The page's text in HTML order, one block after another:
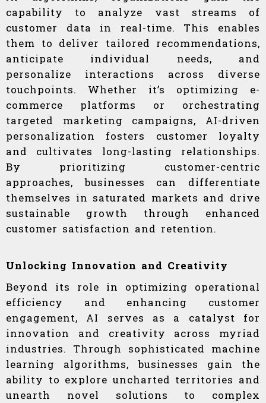
capability to analyze vast streams of
customer data in real-time. This enables
them to deliver tailored recommendations,
anticipate individual needs, and
personalize interactions across diverse
touchpoints. Whether it’s optimizing e-
commerce platforms or orchestrating
targeted marketing campaigns, AI-driven
personalization fosters customer loyalty
and cultivates long-lasting relationships.
By prioritizing customer-centric
approaches, businesses can differentiate
themselves in saturated markets and drive
sustainable growth through enhanced
customer satisfaction and retention.
Unlocking Innovation and Creativity
Beyond its role in optimizing operational
efficiency and enhancing customer
engagement, AI serves as a catalyst for
innovation and creativity across myriad
industries. Through sophisticated machine
learning algorithms, businesses gain the
ability to explore uncharted territories and
unearth novel solutions to complex